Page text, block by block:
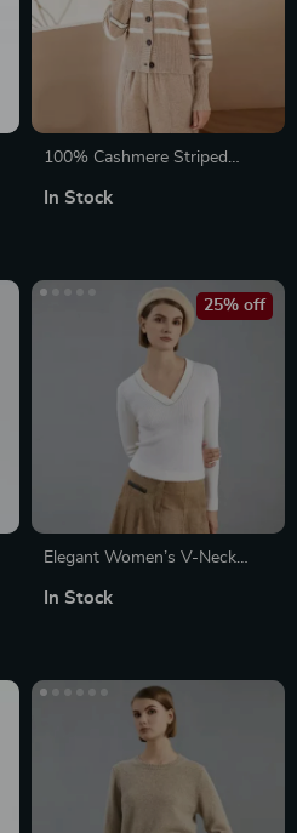
100% Cashmere Striped
Women
In Stock
Elegant Women’s V-Neck
25% off
In Stock